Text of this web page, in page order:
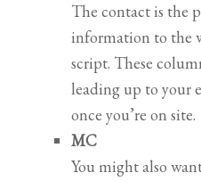
The contact is the
information to the
script. These
leading up to your
once you’re on site.
MC
You might also